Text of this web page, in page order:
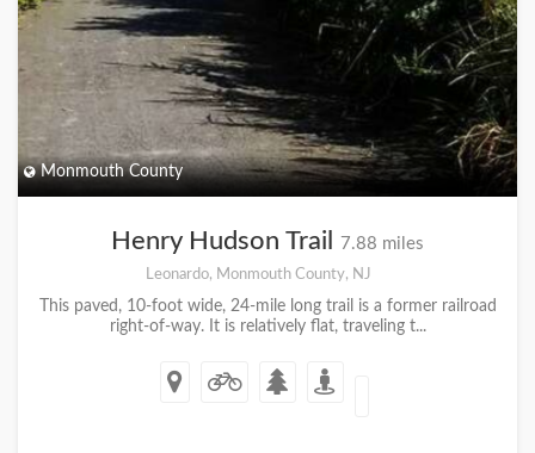
Monmouth County
Henry Hudson Trail 7.88 miles
Leonardo, Monmouth County, NJ
This paved, 10-foot wide, 24-mile long trail is a former railroad
right-of-way. It is relatively flat, traveling t...